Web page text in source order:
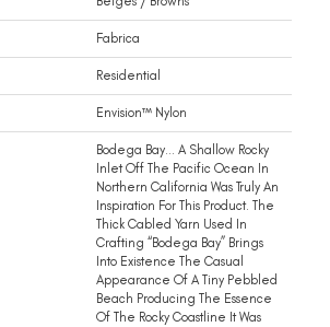
Fabrica
Residential
Envision™ Nylon
Bodega Bay… A Shallow Rocky
Inlet Off The Pacific Ocean In
Northern California Was Truly An
Inspiration For This Product. The
Thick Cabled Yarn Used In
Crafting “Bodega Bay” Brings
Into Existence The Casual
Appearance Of A Tiny Pebbled
Beach Producing The Essence
Of The Rocky Coastline It Was